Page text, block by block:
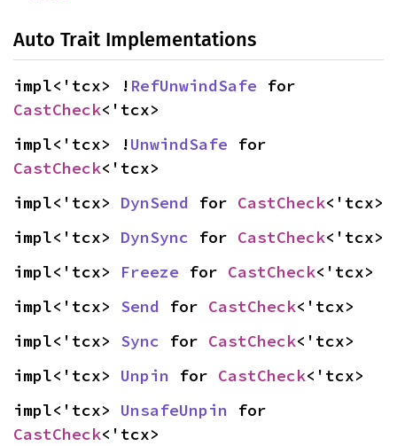
Auto Trait Implementations
impl<'tcx> ! RefUnwindSafe
CastCheck<'tcx>
impl<'tcx> !UnwindSafe
CastCheck<'tcx>
impl<'tcx> DynSend for CastCheck<'tcx>
impl<'tcx> DynSync for CastCheck<'tcx>
impl<'tcx> Freeze for CastCheck<'tcx>
impl<'tcx> Send for CastCheck<'tcx>
impl<'tcx> Sync for CastCheck<'tcx>
impl<'tcx> Unpin for CastCheck<'tcx>
impl<'tcx> UnsafeUnpin
CastCheck<'tcx>